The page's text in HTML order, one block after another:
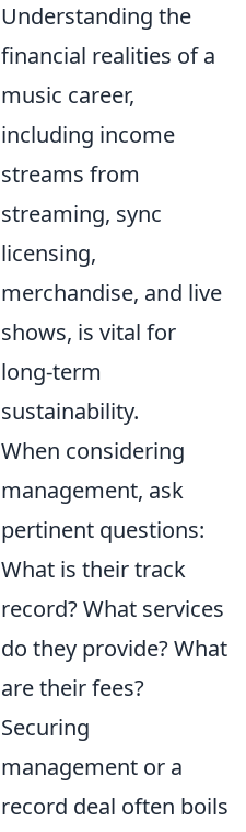
Understanding the
financial realities of a
music career,
including income
streams from
streaming, sync
licensing,
merchandise, and live
shows, is vital for
long-term
sustainability.
When considering
management, ask
pertinent questions:
What is their track
record? What services
do they provide? What
are their fees?
Securing
management or a
record deal often boils